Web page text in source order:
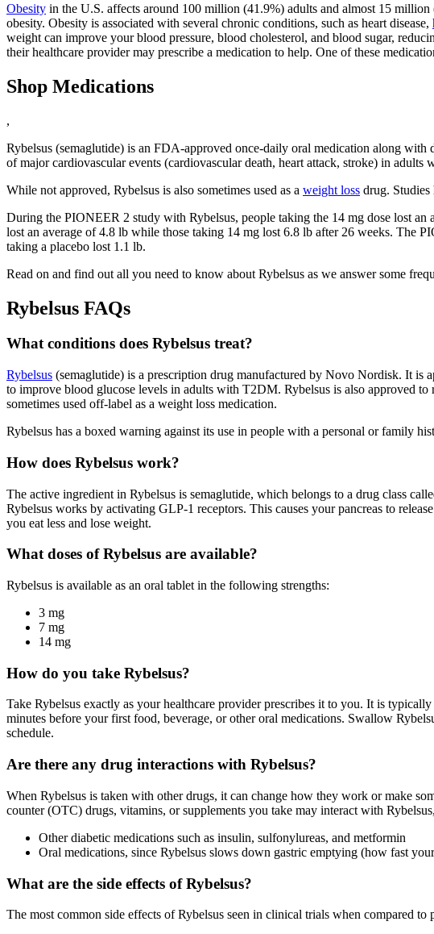
Obesity in the U.S. affects around 100 million (41.9%) adults and almost 15
obesity. Obesity is associated with several chronic conditions, such as heart disease,
weight can improve your blood pressure, blood cholesterol, and blood sugar,
their healthcare provider may prescribe a medication to help. One of these
Shop Medications
,
Rybelsus (semaglutide) is an FDA-approved once-daily oral medication along
of major cardiovascular events (cardiovascular death, heart attack, stroke) in adults
While not approved, Rybelsus is also sometimes used as a weight loss drug. Studies
During the PIONEER 2 study with Rybelsus, people taking the 14 mg dose lost
lost an average of 4.8 lb while those taking 14 mg lost 6.8 lb after 26 weeks. The
taking a placebo lost 1.1 lb.
Read on and find out all you need to know about Rybelsus as we answer some
Rybelsus FAQs
What conditions does Rybelsus treat?
Rybelsus (semaglutide) is a prescription drug manufactured by Novo Nordisk. It
to improve blood glucose levels in adults with T2DM. Rybelsus is also approved
sometimes used off-label as a weight loss medication.
Rybelsus has a boxed warning against its use in people with a personal or family
How does Rybelsus work?
The active ingredient in Rybelsus is semaglutide, which belongs to a drug class
Rybelsus works by activating GLP-1 receptors. This causes your pancreas to
you eat less and lose weight.
What doses of Rybelsus are available?
Rybelsus is available as an oral tablet in the following strengths:
3 mg
7 mg
14 mg
How do you take Rybelsus?
Take Rybelsus exactly as your healthcare provider prescribes it to you. It is
minutes before your first food, beverage, or other oral medications. Swallow
schedule.
Are there any drug interactions with Rybelsus?
When Rybelsus is taken with other drugs, it can change how they work or make
counter (OTC) drugs, vitamins, or supplements you take may interact with
Other diabetic medications such as insulin, sulfonylureas, and metformin
Oral medications, since Rybelsus slows down gastric emptying (how fast
What are the side effects of Rybelsus?
The most common side effects of Rybelsus seen in clinical trials when compared to